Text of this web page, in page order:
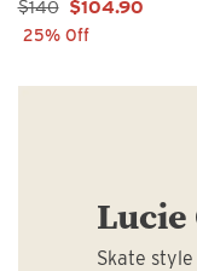
Sale Price:
$140 $104.90
25% Off
Skate